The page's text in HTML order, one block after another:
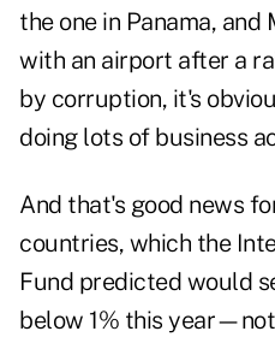
the one in Panama, and
with an airport after a
by corruption, it's
doing lots of business
And that's good news
countries, which the
Fund predicted would
below 1% this